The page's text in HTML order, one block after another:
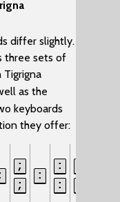
differ slightly.
three sets of
Tigrigna
as the
keyboards
they offer:
;
;
:
:
: